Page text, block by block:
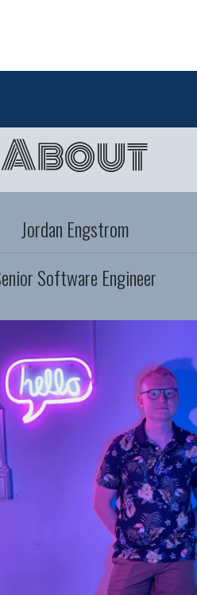
About
Jordan Engstrom
Software Engineer